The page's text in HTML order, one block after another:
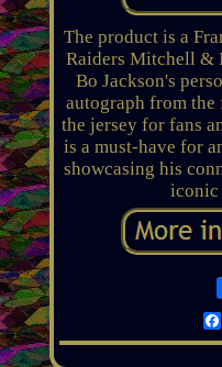
The product is a
Raiders Mitchell &
Bo Jackson's
autograph from
the jersey for fans
is a must-have for
showcasing his
iconic